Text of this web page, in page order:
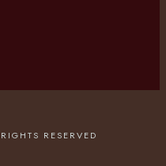
RESERVED